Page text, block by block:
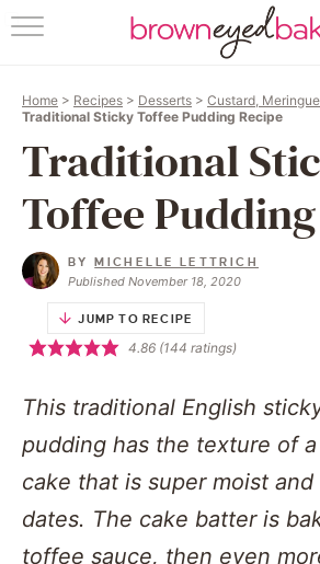
HOME
ABOUT
RECIPES
FRIDAY THINGS
BAKING 101
Home > Recipes > Desserts > Custard,
Traditional Sticky Toffee Pudding Recipe
Traditional
Toffee
BYMICHELLE LETTRICH
Published November 18, 2020
JUMP TO RECIPE
4.86(144 ratings)
This traditional English
pudding has the texture of
cake that is super moist
dates. The cake batter is
toffee sauce, then even